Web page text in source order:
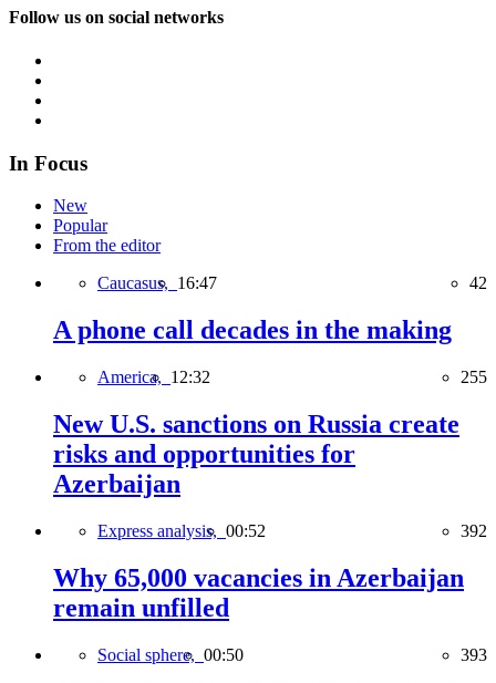
Follow us on social networks
In Focus
New
Popular
From the editor
Caucasus, 16:47 42
A phone call decades in the making
America, 12:32 255
New U.S. sanctions on Russia create
risks and opportunities for
Azerbaijan
Express analysis, 00:52 392
Why 65,000 vacancies in Azerbaijan
remain unfilled
Social sphere, 00:50 393